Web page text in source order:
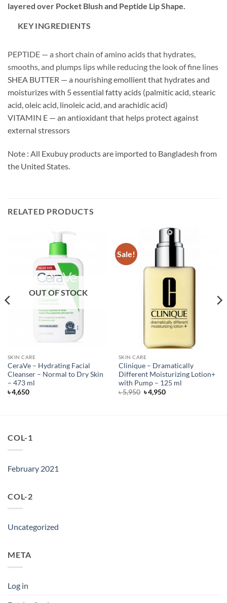
layered over Pocket Blush and Peptide Lip Shape.
KEY INGREDIENTS
PEPTIDE — a short chain of amino acids that hydrates,
smooths, and plumps lips while reducing the look of fine lines
SHEA BUTTER — a nourishing emollient that hydrates and
moisturizes with 5 essential fatty acids (palmitic acid, stearic
acid, oleic acid, linoleic acid, and arachidic acid)
VITAMIN E — an antioxidant that helps protect against
external stressors
Note : All Exubuy products are imported to Bangladesh from
the United States.
RELATED PRODUCTS
OUT OF STOCK
SKIN CARE
CeraVe – Hydrating Facial
Cleanser – Normal to Dry Skin
– 473 ml
৳4,650
Sale!
SKIN CARE
Clinique – Dramatically
Different Moisturizing Lotion+
with Pump – 125 ml
৳5,950 Original
price
৳4,950Current
COL-1
February 2021
COL-2
Uncategorized
META
Log in